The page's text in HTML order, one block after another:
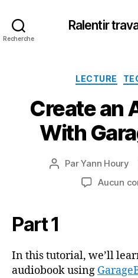
Recherche
Ralentir
LECTURE
Create an
With
Auteur
l’article
ParYann Houry
Aucun
Part 1
In this tutorial, we’ll
audiobook using